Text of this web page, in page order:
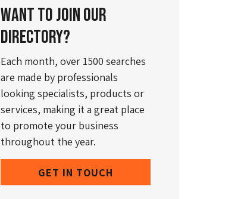
Want to join our
directory?
Each month, over 1500 searches
are made by professionals
looking specialists, products or
services, making it a great place
to promote your business
throughout the year.
GET IN TOUCH